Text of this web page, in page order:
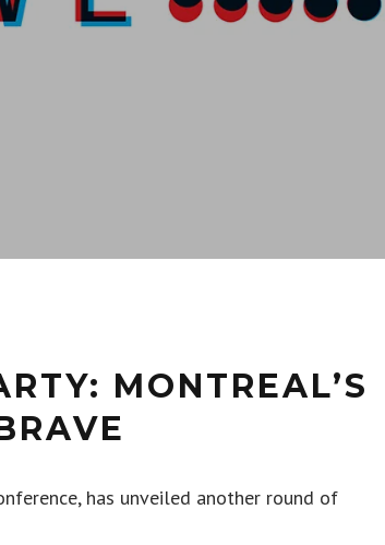
MONTREAL’S
has unveiled another round of